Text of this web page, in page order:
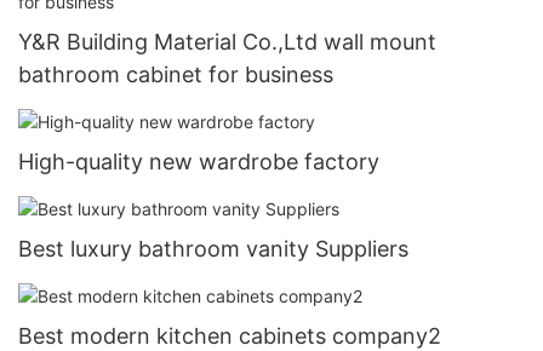
Y&R Building Material Co.,Ltd wall mount
bathroom cabinet for business
High-quality new wardrobe factory
Best luxury bathroom vanity Suppliers
Best modern kitchen cabinets company2